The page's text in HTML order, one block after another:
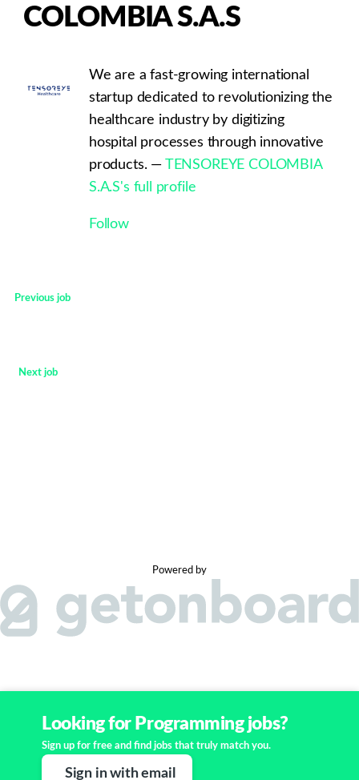
COLOMBIA S.A.S
We are a fast-growing international
startup dedicated to revolutionizing the
healthcare industry by digitizing
hospital processes through innovative
products. — TENSOREYE COLOMBIA
S.A.S's full profile
Follow
Previous job
Next job
Looking for Programming jobs?
Sign up for free and find jobs that truly match you.
Sign in with email
Powered by